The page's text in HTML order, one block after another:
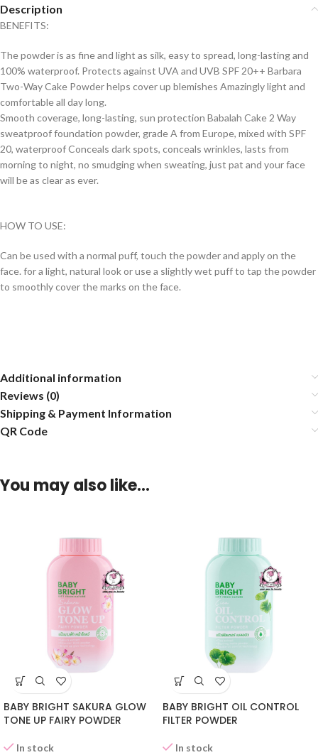
Description
BENEFITS:
The powder is as fine and light as silk, easy to spread, long-lasting and
100% waterproof. Protects against UVA and UVB SPF 20++ Barbara
Two-Way Cake Powder helps cover up blemishes Amazingly light and
comfortable all day long.
Smooth coverage, long-lasting, sun protection Babalah Cake 2 Way
sweatproof foundation powder, grade A from Europe, mixed with SPF
20, waterproof Conceals dark spots, conceals wrinkles, lasts from
morning to night, no smudging when sweating, just pat and your face
will be as clear as ever.
HOW TO USE:
Can be used with a normal puff, touch the powder and apply on the
face. for a light, natural look or use a slightly wet puff to tap the powder
to smoothly cover the marks on the face.
Additional information
Reviews (0)
Shipping & Payment Information
QR Code
You may also like…
BABY BRIGHT SAKURA GLOW
TONE UP FAIRY POWDER
In stock
BABY BRIGHT OIL CONTROL
FILTER POWDER
In stock